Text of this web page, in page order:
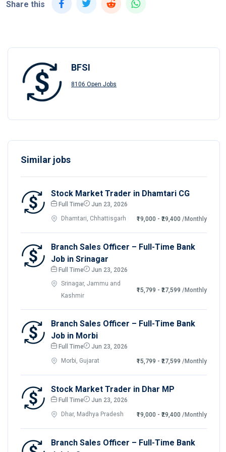
Share this
BFSI
8106 Open Jobs
Similar jobs
Stock Market Trader in Dhamtari CG
Full Time Jun 23, 2026
Dhamtari, Chhattisgarh ₹19,000 - ₹29,400 /Monthly
Branch Sales Officer – Full-Time Bank
Job in Srinagar
Full Time
Jun 23, 2026
Srinagar, Jammu and
Kashmir
₹15,799 - ₹27,599 /Monthly
Branch Sales Officer – Full-Time Bank
Job in Morbi
Full Time Jun 23, 2026
Morbi, Gujarat ₹15,799 - ₹27,599 /Monthly
Stock Market Trader in Dhar MP
Full Time Jun 23, 2026
Dhar, Madhya Pradesh ₹19,000 - ₹29,400 /Monthly
Branch Sales Officer – Full-Time Bank